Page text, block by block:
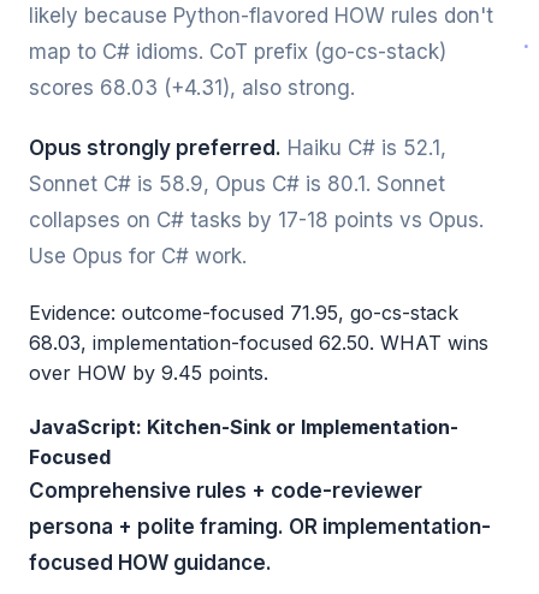
likely because Python-flavored HOW rules don't
map to C# idioms. CoT prefix (go-cs-stack)
scores 68.03 (+4.31), also strong.
Opus strongly preferred. Haiku C# is 52.1,
Sonnet C# is 58.9, Opus C# is 80.1. Sonnet
collapses on C# tasks by 17-18 points vs Opus.
Use Opus for C# work.
Evidence: outcome-focused 71.95, go-cs-stack
68.03, implementation-focused 62.50. WHAT wins
over HOW by 9.45 points.
JavaScript: Kitchen-Sink or Implementation-
Focused
Comprehensive rules + code-reviewer
persona + polite framing. OR implementation-
focused HOW guidance.